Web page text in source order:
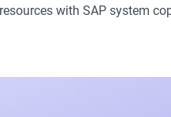
with SAP system